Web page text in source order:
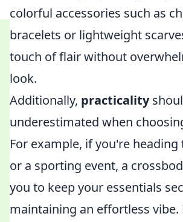
colorful accessories such as
bracelets or lightweight
touch of flair without
look.
Additionally, practicality
underestimated when
For example, if you're
or a sporting event, a
you to keep your essentials
maintaining an effortless vibe.